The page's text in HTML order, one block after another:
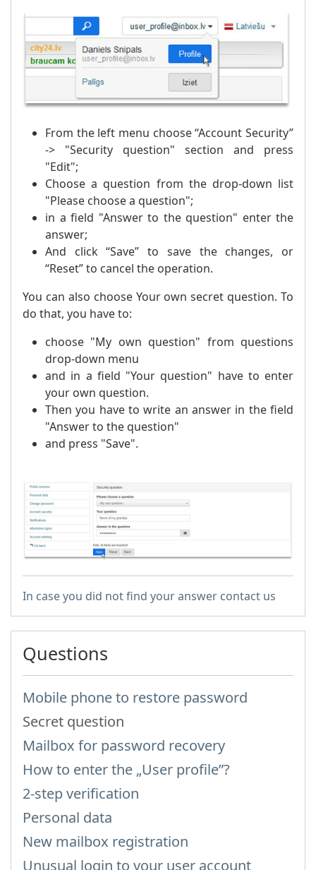
From the left menu choose “Account Security”
-> "Security question" section and press
"Edit";
Choose a question from the drop-down list
"Please choose a question";
in a field "Answer to the question" enter the
answer;
And click “Save” to save the changes, or
“Reset” to cancel the operation.
You can also choose Your own secret question. To
do that, you have to:
choose "My own question" from questions
drop-down menu
and in a field "Your question" have to enter
your own question.
Then you have to write an answer in the field
"Answer to the question"
and press "Save".
In case you did not find your answer contact us
Questions
Mobile phone to restore password
Secret question
Mailbox for password recovery
How to enter the „User profile”?
2-step verification
Personal data
New mailbox registration
Unusual login to your user account